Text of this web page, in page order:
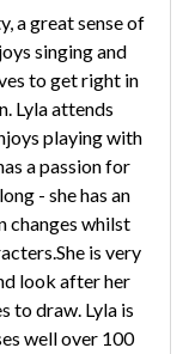
a great sense of
singing and
to get right in
Lyla attends
playing with
a passion for
- she has an
changes whilst
is very
look after her
to draw. Lyla is
well over 100